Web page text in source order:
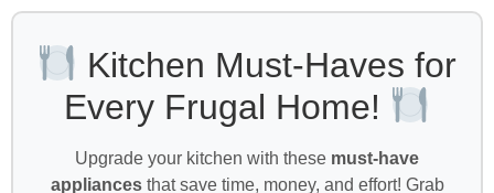
Kitchen Must-Haves for
Every Frugal Home!
Upgrade your kitchen with these must-have
appliancesthat save time, money, and effort! Grab